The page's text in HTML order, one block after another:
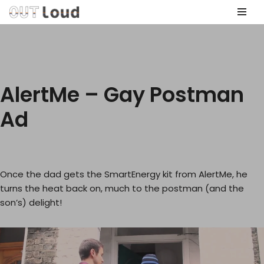
AlertMe – Gay Postman
Ad
Once the dad gets the SmartEnergy kit from AlertMe, he
turns the heat back on, much to the postman (and the
son’s) delight!
i